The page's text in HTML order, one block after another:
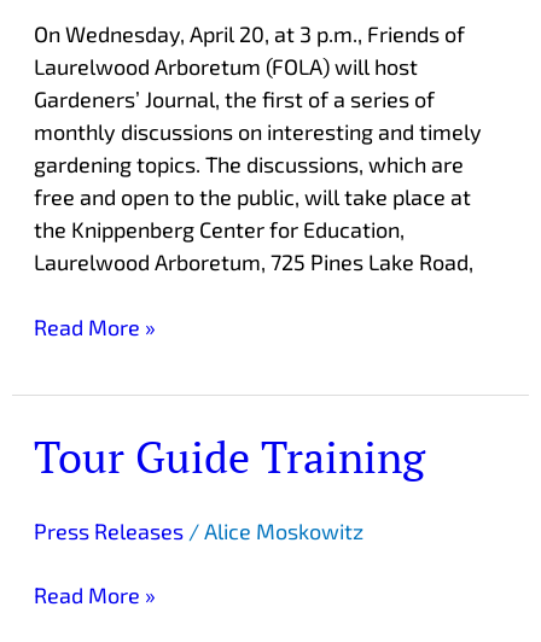
On Wednesday, April 20, at 3 p.m., Friends of
Laurelwood Arboretum (FOLA) will host
Gardeners’ Journal, the first of a series of
monthly discussions on interesting and timely
gardening topics. The discussions, which are
free and open to the public, will take place at
the Knippenberg Center for Education,
Laurelwood Arboretum, 725 Pines Lake Road,
Read More »
Tour Guide Training
Press Releases/Alice Moskowitz
Tour
Guide
Read More »